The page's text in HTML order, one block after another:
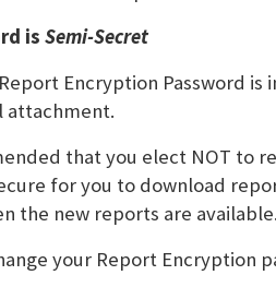
isSemi-Secret
Encryption Password
attachment.
that you elect NOT to
for you to download
the new reports are available.
your Report Encryption